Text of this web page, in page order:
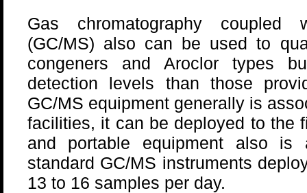
Gas chromatography coupled
(GC/MS) also can be used to
congeners and Aroclor types
detection levels than those
GC/MS equipment generally is
facilities, it can be deployed to the
and portable equipment also is
standard GC/MS instruments
13 to 16 samples per day.